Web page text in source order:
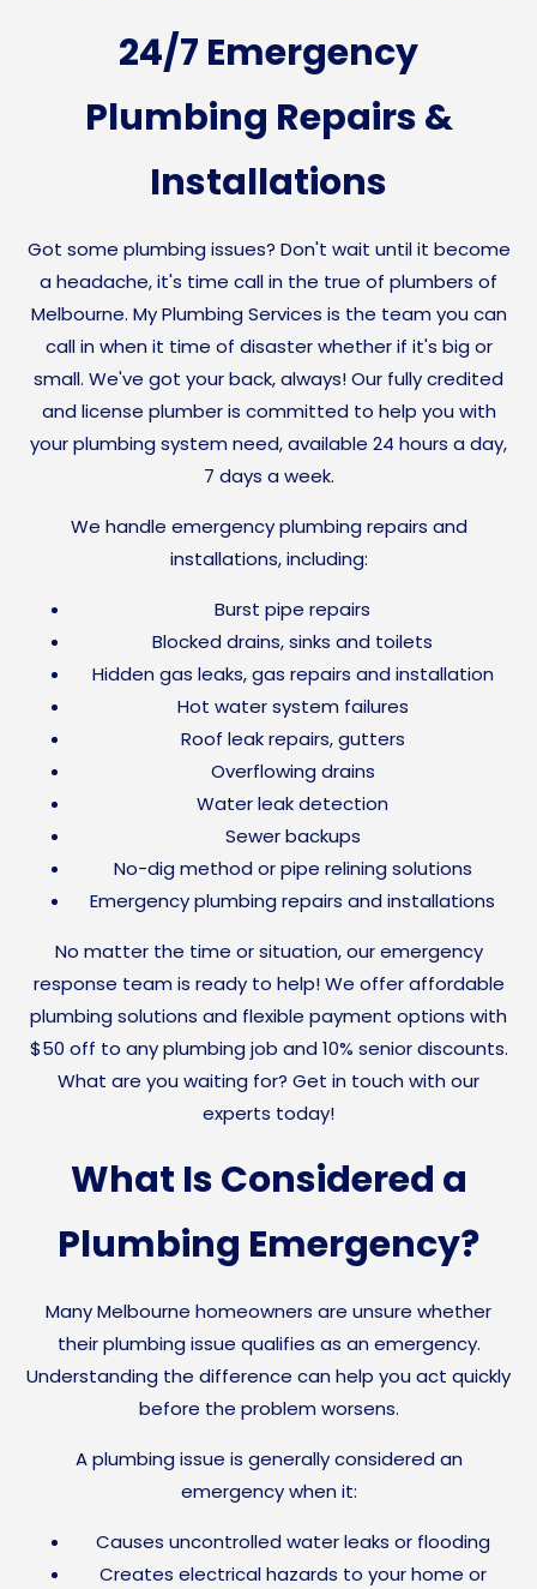
24/7 Emergency
Plumbing Repairs &
Installations
Got some plumbing issues? Don't wait until it become
a headache, it's time call in the true of plumbers of
Melbourne. My Plumbing Services is the team you can
call in when it time of disaster whether if it's big or
small. We've got your back, always! Our fully credited
and license plumber is committed to help you with
your plumbing system need,available 24 hours a day,
7 days a week.
We handle emergency plumbing repairs and
installations, including:
Burst pipe repairs
Blocked drains, sinks and toilets
Hidden gas leaks, gas repairs and installation
Hot water system failures
Roof leak repairs, gutters
Overflowing drains
Water leak detection
Sewer backups
No-dig method or pipe relining solutions
Emergency plumbing repairs and installations
No matter the time or situation, our emergency
response team is ready to help! We offer affordable
plumbing solutions and flexible payment options with
$50 off to any plumbing job and 10% senior discounts.
What are you waiting for? Get in touch with our
experts today!
What Is Considered a
Plumbing Emergency?
Many Melbourne homeowners are unsure whether
their plumbing issue qualifies as an emergency.
Understanding the difference can help you act quickly
before the problem worsens.
A plumbing issue is generally considered an
emergency when it:
Causes uncontrolled water leaks or flooding
Creates electrical hazards to your home or